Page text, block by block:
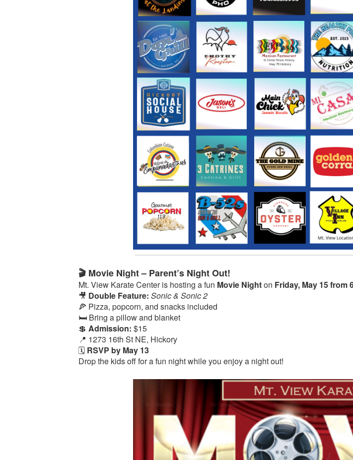
🎬 Movie Night – Parent’s Night Out!
Mt. View Karate Center is hosting a fun Movie Nighton Friday, May 15 from
🎥 Double Feature: Sonic & Sonic 2
🍕 Pizza, popcorn, and snacks included
🛏️ Bring a pillow and blanket
💲Admission: $15
📍 1273 16th St NE, Hickory
🗓️ RSVP by May 13
Drop the kids off for a fun night while you enjoy a night out!